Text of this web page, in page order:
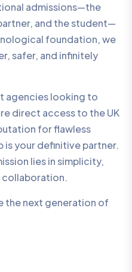
admissions—the
and the student—
foundation, we
safer, and infinitely
agencies looking to
direct access to the UK
for flawless
is your definitive partner.
lies in simplicity,
collaboration.
the next generation of